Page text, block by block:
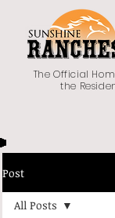
The Official
the
Post
All Posts